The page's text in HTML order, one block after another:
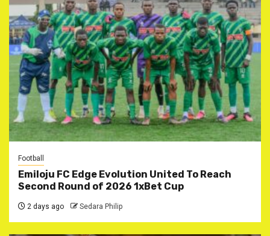
Football
Emiloju FC Edge Evolution United To Reach
Second Round of 2026 1xBet Cup
2 days ago Sedara Philip